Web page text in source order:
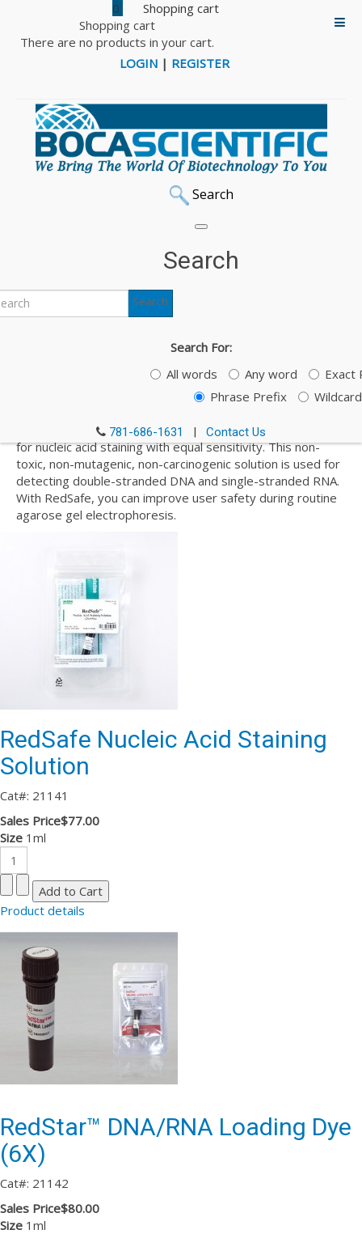
0
Shopping cart
There are no products in your cart.
LOGIN | REGISTER
Search
Search
Search
Search For:
All words
Any word
Exact
Phrase Prefix
Wildcard
781-686-1631 | Contact Us
DNA & Protein Markers
iNtRON RedSafe and
RedStar Nucleic Acid
Staining Solution, Loading
Dyes and DNA Ladders
RedSafe is a safer alternative to EtBr (ethidium bromide)
for nucleic acid staining with equal sensitivity. This non-
toxic, non-mutagenic, non-carcinogenic solution is used for
detecting double-stranded DNA and single-stranded RNA.
With RedSafe, you can improve user safety during routine
agarose gel electrophoresis.
RedSafe Nucleic Acid Staining
Solution
Cat#: 21141
Sales Price$77.00
Size 1ml
Product details
RedStar™ DNA/RNA Loading Dye
(6X)
Cat#: 21142
Sales Price$80.00
Size 1ml